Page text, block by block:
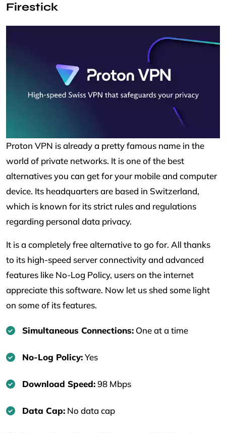
Firestick
Proton VPN is already a pretty famous name in the
world of private networks. It is one of the best
alternatives you can get for your mobile and computer
device. Its headquarters are based in Switzerland,
which is known for its strict rules and regulations
regarding personal data privacy.
It is a completely free alternative to go for. All thanks
to its high-speed server connectivity and advanced
features like No-Log Policy, users on the internet
appreciate this software. Now let us shed some light
on some of its features.
Simultaneous Connections: One at a time
No-Log Policy:Yes
Download Speed:98 Mbps
Data Cap: No data cap